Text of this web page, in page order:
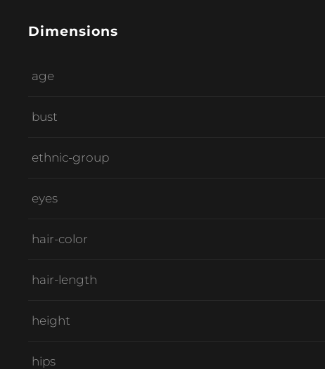
Dimensions
age
bust
ethnic-group
eyes
hair-color
hair-length
height
hips